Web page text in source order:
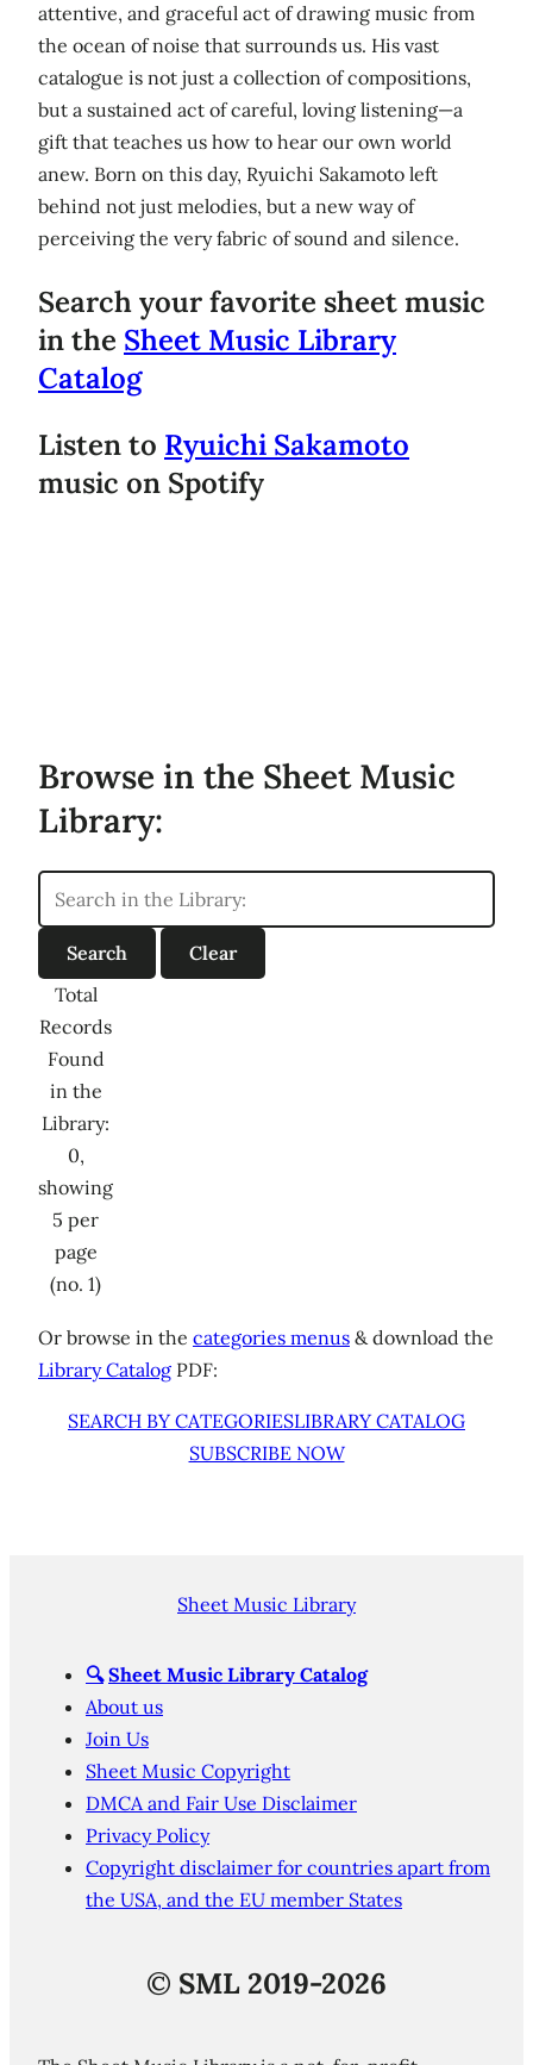
attentive, and graceful act of drawing music from
the ocean of noise that surrounds us. His vast
catalogue is not just a collection of compositions,
but a sustained act of careful, loving listening—a
gift that teaches us how to hear our own world
anew. Born on this day, Ryuichi Sakamoto left
behind not just melodies, but a new way of
perceiving the very fabric of sound and silence.
Search your favorite sheet music
in the Sheet Music Library
Catalog
Listen to Ryuichi Sakamoto
music on Spotify
Browse in the Sheet Music
Library:
Total
Records
Found
in the
Library:
0,
showing
5 per
page
(no. 1)
Or browse in the categories menus & download the
Library Catalog PDF:
SEARCH BY CATEGORIESLIBRARY CATALOG
SUBSCRIBE NOW
Sheet Music Library
🔍 Sheet Music Library Catalog
About us
Join Us
Sheet Music Copyright
DMCA and Fair Use Disclaimer
Privacy Policy
Copyright disclaimer for countries apart from
the USA, and the EU member States
© SML 2019-2026